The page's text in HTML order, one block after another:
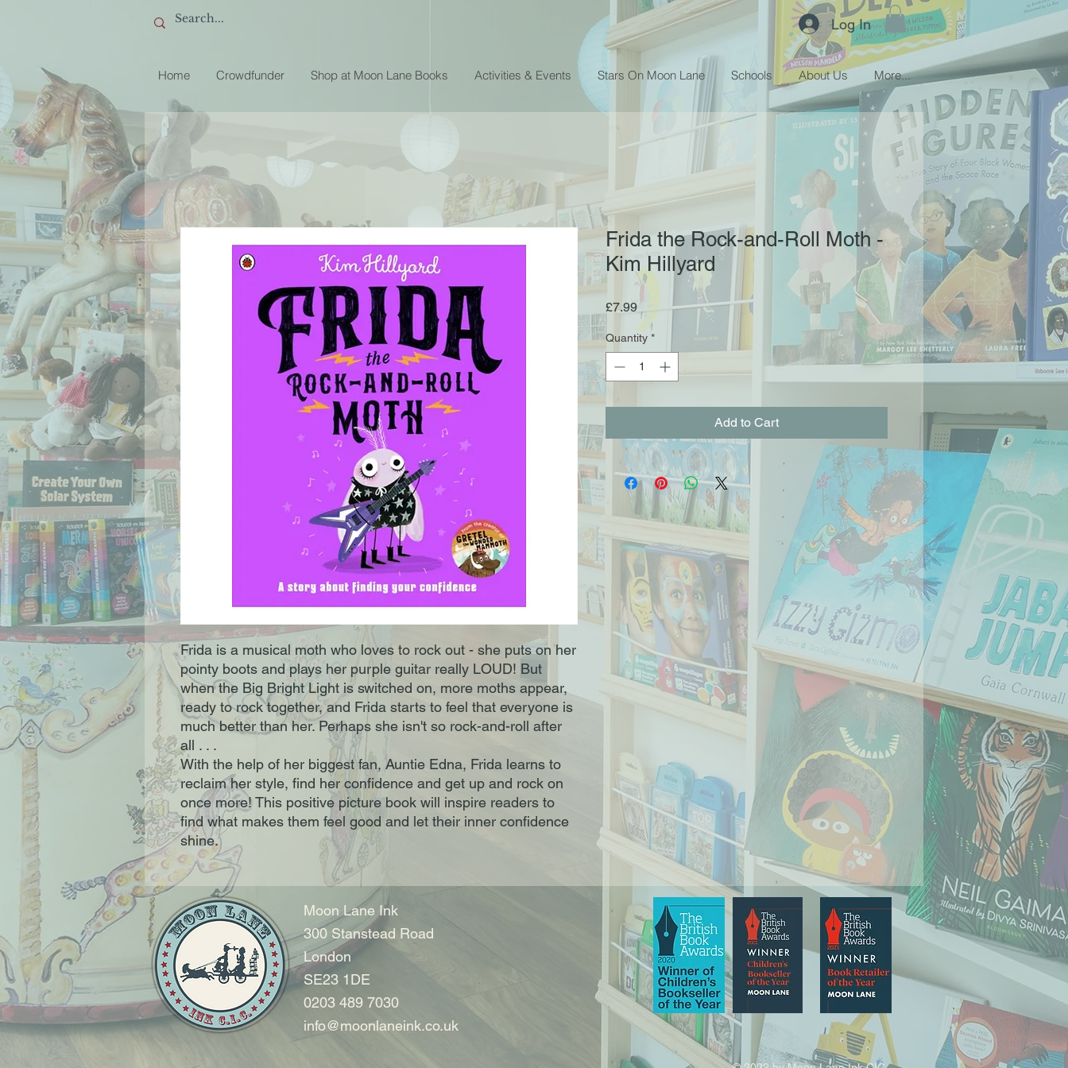
Log In
Home Crowdfunder Shop at Moon Lane Books Activities & Events Stars On Moon Lane Schools About Us More...
Frida is a musical moth who loves to rock out ­- she puts on her
pointy boots and plays her purple guitar really LOUD! But
when the Big Bright Light is switched on, more moths appear,
ready to rock together, and Frida starts to feel that everyone is
much better than her. Perhaps she isn't so rock-and-roll after
all . . .
With the help of her biggest fan, Auntie Edna, Frida learns to
reclaim her style, find her confidence and get up and rock on
once more! This positive picture book will inspire readers to
find what makes them feel good and let their inner confidence
shine.
Frida the Rock-and-Roll Moth -
Kim Hillyard
£7.99Price
Quantity *
Add to Cart
Moon Lane Ink
300 Stanstead Road
London
SE23 1DE
0203 489 7030
info@moonlaneink.co.uk